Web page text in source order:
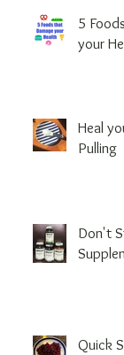
5
your
Heal
Pulling
Don't
Quick